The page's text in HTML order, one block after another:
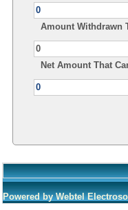
Amount Withdrawn
Net Amount That
Powered by Webtel